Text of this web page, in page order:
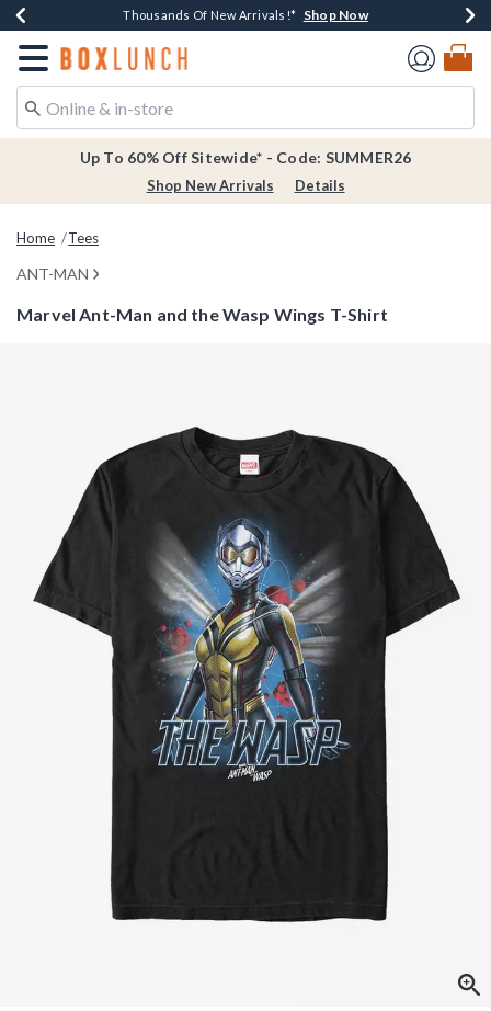
Earn $20 BoxLunch Money Every $40 Spent*Shop Now
Thousands Of New Arrivals!* Shop Now
Free Shipping Over $75* Shop Now
Free In-Store Pickup*Shop Now
Redirect to Boxlunch Home Page
Up To 60% Off Sitewide* - Code: SUMMER26
Shop New Arrivals Details
Home Tees
ANT-MAN
Marvel Ant-Man and the Wasp Wings T-Shirt